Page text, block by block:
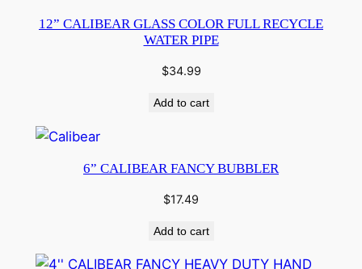
12” CALIBEAR GLASS COLOR FULL RECYCLE
WATER PIPE
$34.99
Add to cart
6” CALIBEAR FANCY BUBBLER
$17.49
Add to cart